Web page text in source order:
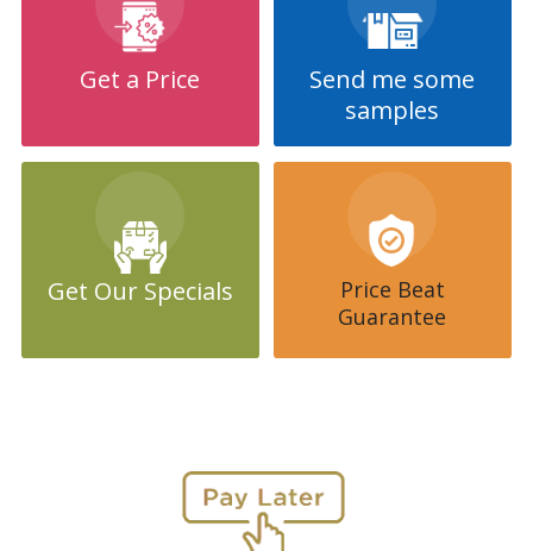
Party Invitation fridge magnets, like Engagements, Weddings etc
are currently on trend and our designers can create that special
feeling for your celebration.
Our team of designers will come up with a custom design for
your invitation fridge magnet for your special event, and we will
Get a Price
Send me some
samples
Get Our Specials
Price Beat
Guarantee